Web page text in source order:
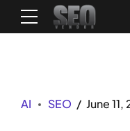
AI SEO June